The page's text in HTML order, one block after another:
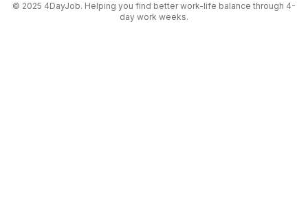
© 2025 4DayJob. Helping you find better work-life balance through 4-
day work weeks.